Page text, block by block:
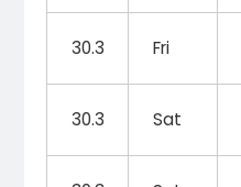
30.3 Fri
30.3 Sat